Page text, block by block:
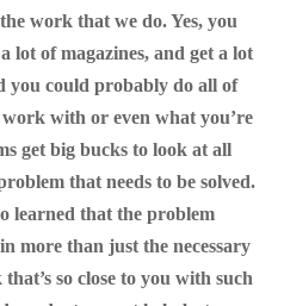
work that we do. Yes, you
lot of magazines, and get a lot
you could probably do all of
with or even what you’re
get big bucks to look at all
that needs to be solved.
learned that the problem
more than just the necessary
so close to you with such